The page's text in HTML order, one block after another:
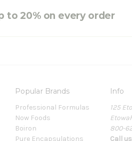
to 20% on every order
Popular Brands
Professional Formulas
Now Foods
Boiron
Pure Encapsulations
Info
125
800-
Call